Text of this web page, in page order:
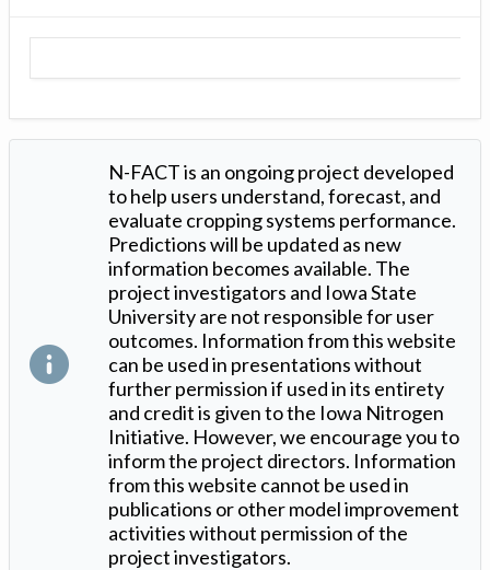
N-FACT is an ongoing project developed
to help users understand, forecast, and
evaluate cropping systems performance.
Predictions will be updated as new
information becomes available. The
project investigators and Iowa State
University are not responsible for user
outcomes. Information from this website
can be used in presentations without
further permission if used in its entirety
and credit is given to the Iowa Nitrogen
Initiative. However, we encourage you to
inform the project directors. Information
from this website cannot be used in
publications or other model improvement
activities without permission of the
project investigators.